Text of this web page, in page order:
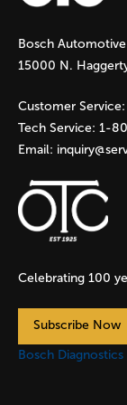
g
e
s
Bosch
15000 N.
Customer Service:
Tech Service: 1-
Email:
Celebrating 100
Subscribe Now
Bosch Diagnostics